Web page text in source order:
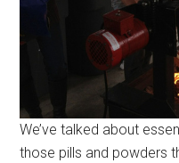
We’ve talked about
those pills and powders